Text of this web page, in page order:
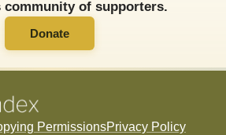
community of supporters.
Donate
PermissionsPrivacy Policy